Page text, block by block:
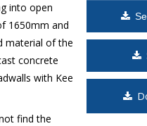
into open
1650mm and
material of the
concrete
with Kee
find the